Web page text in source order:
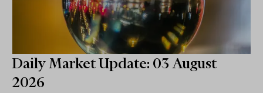
Daily Market Update: 03 August
2026